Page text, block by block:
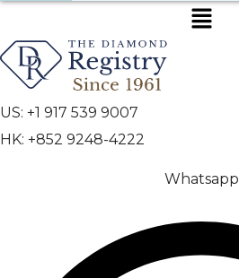
US: +1 917 539 9007
HK: +852 9248-4222
Whatsapp